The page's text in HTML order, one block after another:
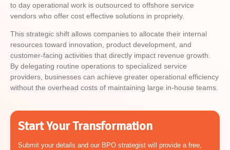
to day operational work is outsourced to offshore service
vendors who offer cost effective solutions in propriety.
This strategic shift allows companies to allocate their internal
resources toward innovation, product development, and
customer-facing activities that directly impact revenue growth.
By delegating routine operations to specialized service
providers, businesses can achieve greater operational efficiency
without the overhead costs of maintaining large in-house teams.
Start Your Transformation
Submit your details and our BPO strategist will provide a free,